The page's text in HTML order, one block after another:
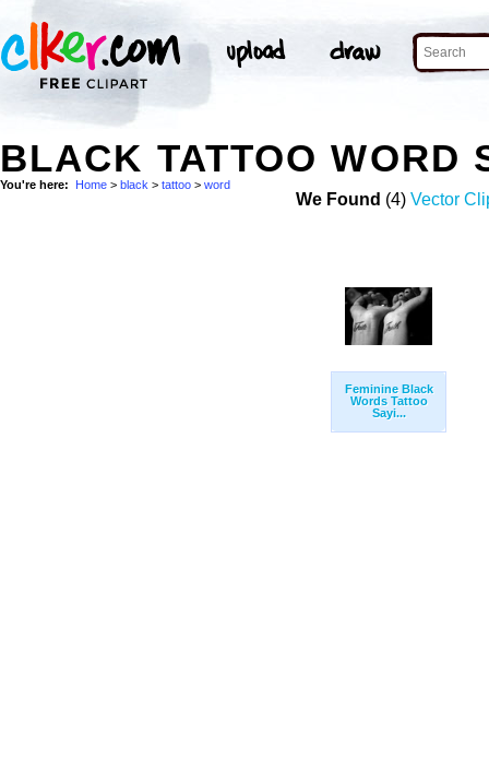
BLACK TATTOO WORD
You're here: Home > black > tattoo > word
We Found (4) Vector
Feminine Black
Words Tattoo
Sayi...